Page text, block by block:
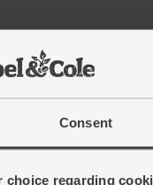
Consent
choice regarding